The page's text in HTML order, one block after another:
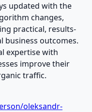
updated with the
changes,
practical, results-
business outcomes.
expertise with
improve their
traffic.
oleksandr-